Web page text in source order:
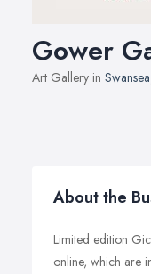
Gower
Art Gallery in Swansea
About the
Limited edition
online, which are